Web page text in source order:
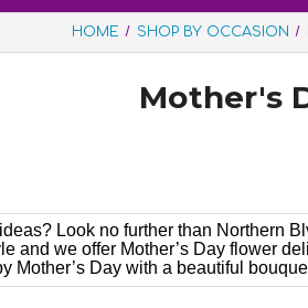
HOME SHOP BY OCCASION
Mother's
Look no further than Northern
and we offer Mother’s Day flower
Mother’s Day with a beautiful